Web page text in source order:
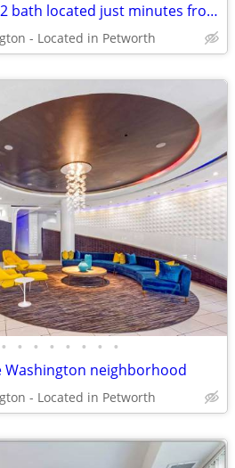
Beautiful 1 bed + den/ 2 bath located just minutes from local campus
- Located in Petworth
• • • • • • • •
Washington neighborhood
- Located in Petworth